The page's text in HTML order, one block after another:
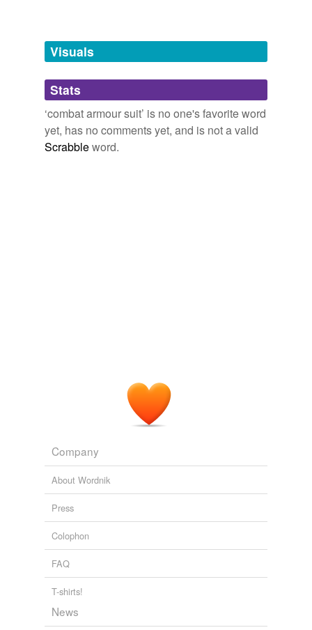
unavailable.
Adding tags is temporarily disabled while
we update our database.
Visuals
Stats
‘combat armour suit’ is no one's favorite word
yet, has no comments yet, and is not a valid
Scrabbleword.
Company
About Wordnik
Press
Colophon
FAQ
T-shirts!
News